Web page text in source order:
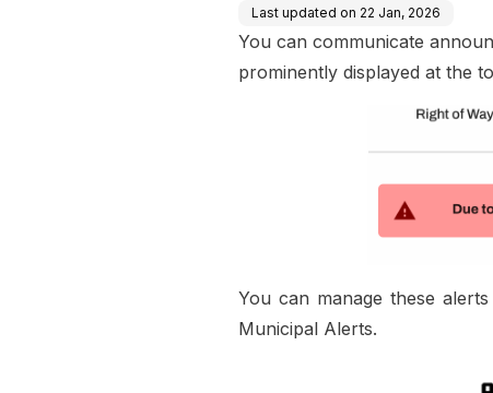
Last updated on 22 Jan, 2026
You can communicate
prominently displayed at the
You can manage these
Municipal Alerts.